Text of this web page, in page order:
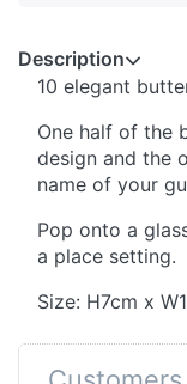
Description
10 elegant
One half of the
design and the
name of your
Pop onto a
a place setting.
Size: H7cm x